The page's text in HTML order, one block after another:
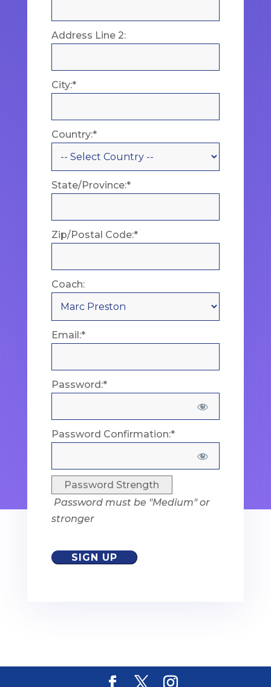
Address Line 2:
City:*
Country:*
State/Province:*
Zip/Postal Code:*
Coach:
Email:*
Password:*
Password Confirmation:*
Password Strength
Password must be "Medium" or
stronger
No val